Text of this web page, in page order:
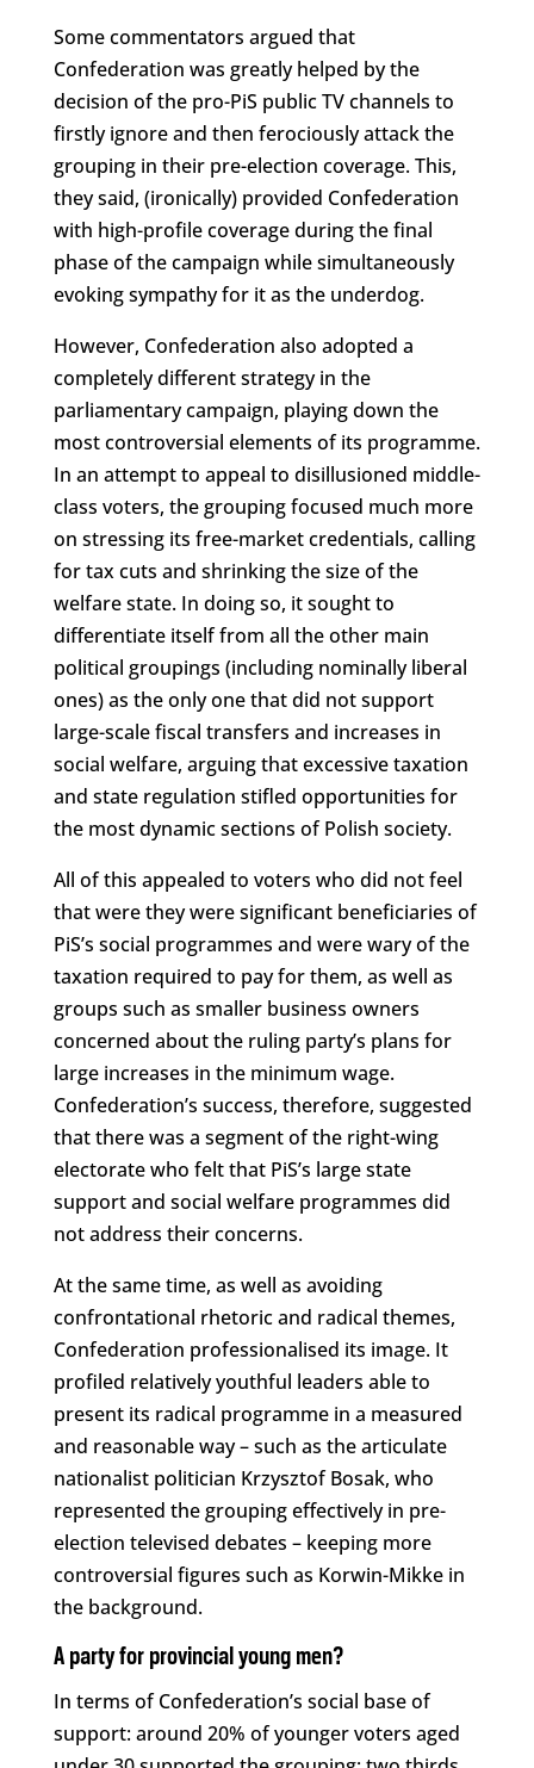
Some commentators argued that
Confederation was greatly helped by the
decision of the pro-PiS public TV channels to
firstly ignore and then ferociously attack the
grouping in their pre-election coverage. This,
they said, (ironically) provided Confederation
with high-profile coverage during the final
phase of the campaign while simultaneously
evoking sympathy for it as the underdog.
However, Confederation also adopted a
completely different strategy in the
parliamentary campaign, playing down the
most controversial elements of its programme.
In an attempt to appeal to disillusioned middle-
class voters, the grouping focused much more
on stressing its free-market credentials, calling
for tax cuts and shrinking the size of the
welfare state. In doing so, it sought to
differentiate itself from all the other main
political groupings (including nominally liberal
ones) as the only one that did not support
large-scale fiscal transfers and increases in
social welfare, arguing that excessive taxation
and state regulation stifled opportunities for
the most dynamic sections of Polish society.
All of this appealed to voters who did not feel
that were they were significant beneficiaries of
PiS’s social programmes and were wary of the
taxation required to pay for them, as well as
groups such as smaller business owners
concerned about the ruling party’s plans for
large increases in the minimum wage.
Confederation’s success, therefore, suggested
that there was a segment of the right-wing
electorate who felt that PiS’s large state
support and social welfare programmes did
not address their concerns.
At the same time, as well as avoiding
confrontational rhetoric and radical themes,
Confederation professionalised its image. It
profiled relatively youthful leaders able to
present its radical programme in a measured
and reasonable way – such as the articulate
nationalist politician Krzysztof Bosak, who
represented the grouping effectively in pre-
election televised debates – keeping more
controversial figures such as Korwin-Mikke in
the background.
A party for provincial young men?
In terms of Confederation’s social base of
support: around 20% of younger voters aged